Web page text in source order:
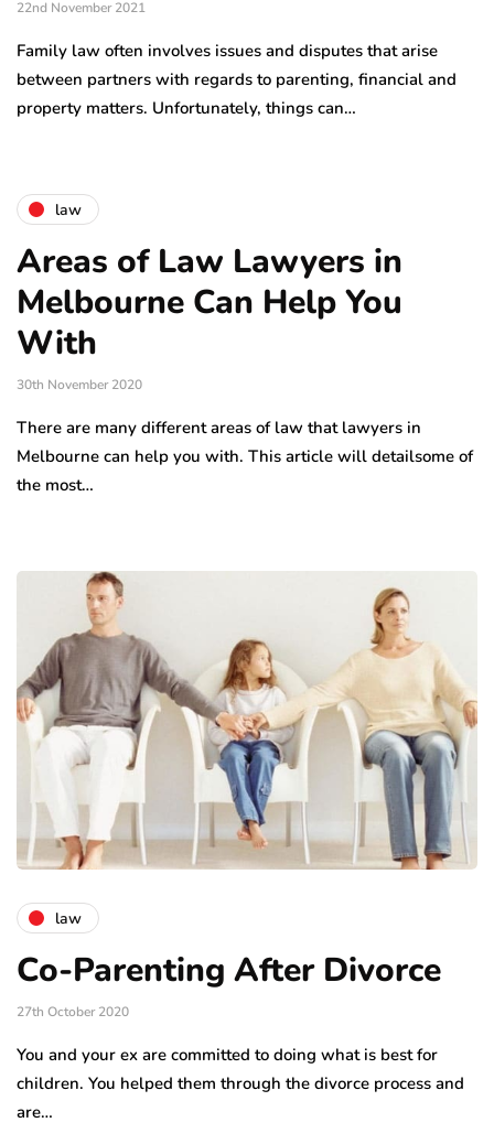
22nd November 2021
Family law often involves issues and disputes that arise
between partners with regards to parenting, financial and
property matters. Unfortunately, things can…
law
Areas of Law Lawyers in
Melbourne Can Help You
With
30th November 2020
There are many different areas of law that lawyers in
Melbourne can help you with. This article will detailsome of
the most…
law
Co-Parenting After Divorce
27th October 2020
You and your ex are committed to doing what is best for
children. You helped them through the divorce process and
are…